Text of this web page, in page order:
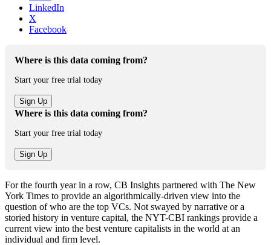
LinkedIn
X
Facebook
Where is this data coming from?
Start your free trial today
Where is this data coming from?
Start your free trial today
For the fourth year in a row, CB Insights partnered with The New
York Times to provide an algorithmically-driven view into the
question of who are the top VCs. Not swayed by narrative or a
storied history in venture capital, the NYT-CBI rankings provide a
current view into the best venture capitalists in the world at an
individual and firm level.